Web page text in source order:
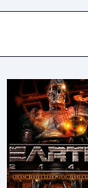
teeming
deformed
the media,
to simply
ordered to
is allowed in
specialists